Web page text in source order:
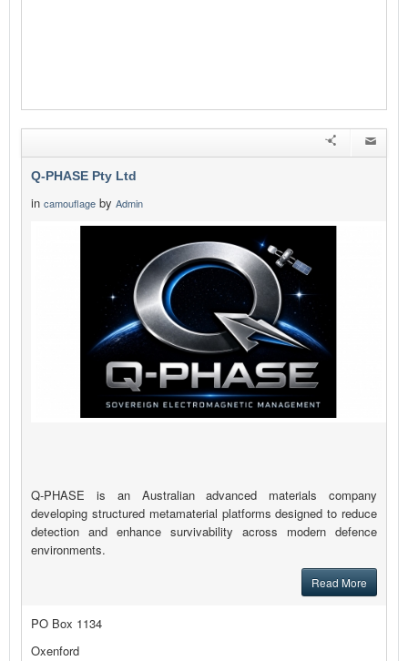
Q-PHASE Pty Ltd
in camouflage by Admin
Q-PHASE is an Australian advanced materials company
developing structured metamaterial platforms designed to reduce
detection and enhance survivability across modern defence
environments.
Read More
PO Box 1134
Oxenford